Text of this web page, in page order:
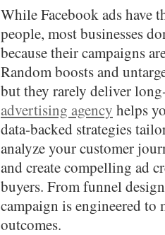
While Facebook ads have
people, most businesses
because their campaigns
Random boosts and
but they rarely deliver
advertising agency helps
data-backed strategies
analyze your customer
and create compelling ad
buyers. From funnel
campaign is engineered to
outcomes.